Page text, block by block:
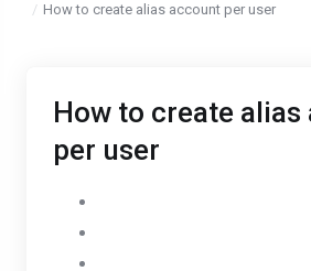
How to create alias account per user
How to create
per user